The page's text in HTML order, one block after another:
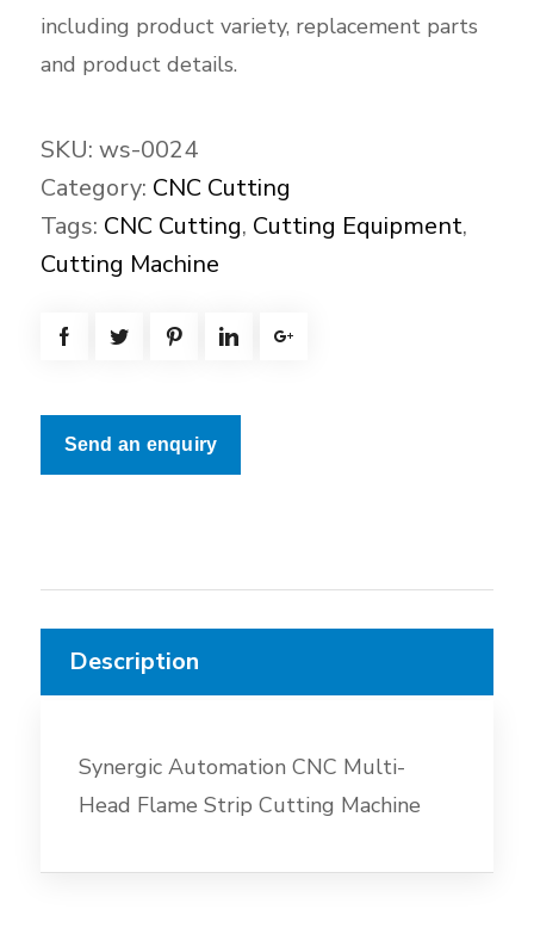
including product variety, replacement parts
and product details.
SKU: ws-0024
Category: CNC Cutting
Tags: CNC Cutting, Cutting Equipment,
Cutting Machine
Send an enquiry
Description
Synergic Automation CNC Multi-
Head Flame Strip Cutting Machine